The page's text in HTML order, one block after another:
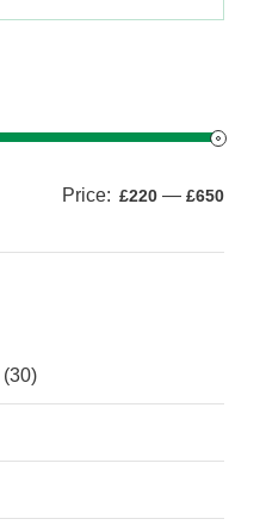
Price: £220 — £650
(30)